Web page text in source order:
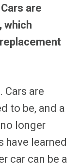
Cars are
which
are
to be, and a
longer
have learned
car can be a